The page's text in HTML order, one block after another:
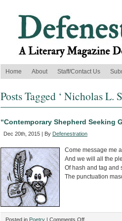
Home
About Staff/Contact Us
Posts Tagged ‘ Nicholas L.
“Contemporary Shepherd Seeking
Dec 20th, 2015 | By Defenestration
Come message me
And we will all the
Of hash and tag and
The punctuation
Posted in Poetry | Comments Offon